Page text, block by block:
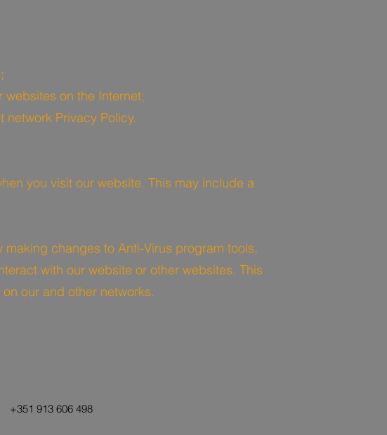
on the Internet;
Privacy Policy.
you visit our website. This may include a
changes to Anti-Virus program tools,
with our website or other websites. This
our and other networks.
+351 913 606 498